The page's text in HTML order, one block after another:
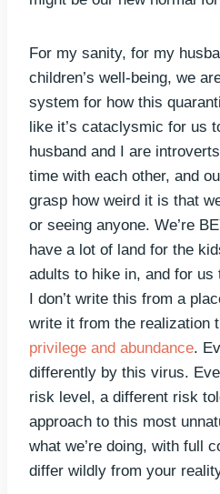
For my sanity, for my
children’s well-being, we
system for how this
like it’s cataclysmic for us
husband and I are
time with each other, and
grasp how weird it is that
or seeing anyone. We’re
have a lot of land for the
adults to hike in, and for us
I don’t write this from a
write it from the realization
privilege and abundance.
differently by this virus.
risk level, a different risk
approach to this most
what we’re doing, with full
differ wildly from your